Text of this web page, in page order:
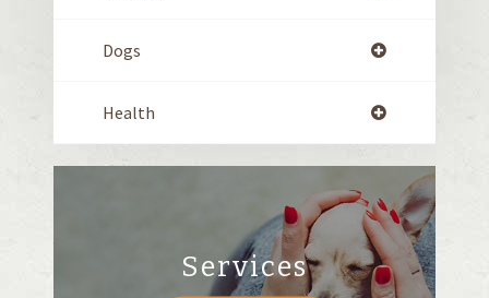
Dogs
Health
Services